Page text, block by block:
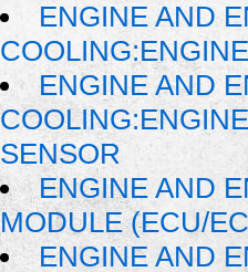
ENGINE AND
ENGINE AND
SENSOR
ENGINE AND
MODULE (ECU/
ENGINE AND